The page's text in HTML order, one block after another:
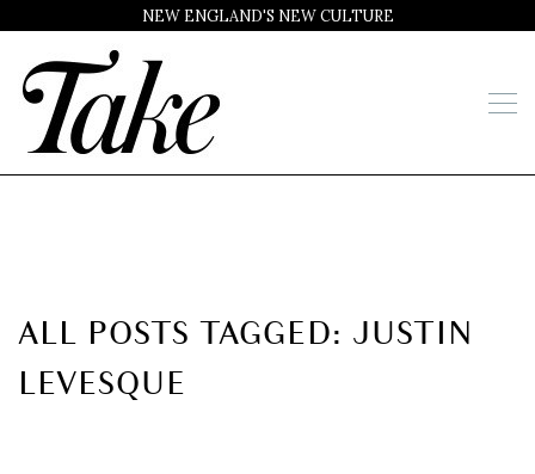
NEW ENGLAND'S NEW CULTURE
ALL POSTS TAGGED: JUSTIN
LEVESQUE